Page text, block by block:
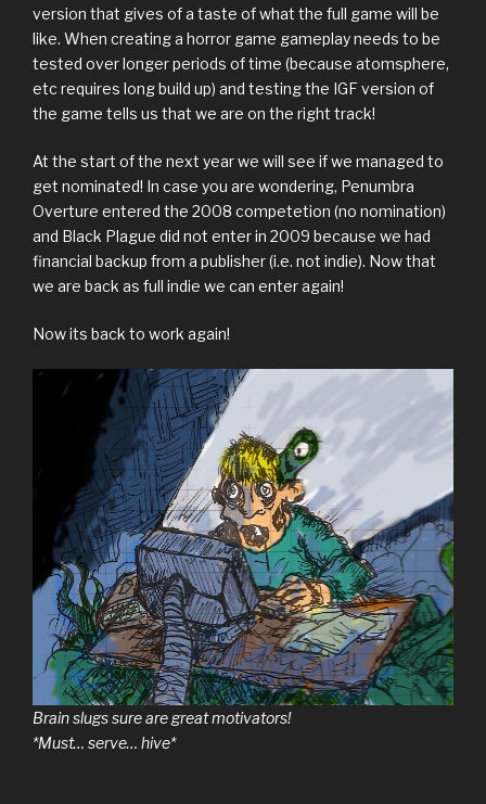
version that gives of a taste of what the full game will be
like. When creating a horror game gameplay needs to be
tested over longer periods of time (because atomsphere,
etc requires long build up) and testing the IGF version of
the game tells us that we are on the right track!
At the start of the next year we will see if we managed to
get nominated! In case you are wondering, Penumbra
Overture entered the 2008 competetion (no nomination)
and Black Plague did not enter in 2009 because we had
financial backup from a publisher (i.e. not indie). Now that
we are back as full indie we can enter again!
Now its back to work again!
Brain slugs sure are great motivators!
*Must… serve… hive*